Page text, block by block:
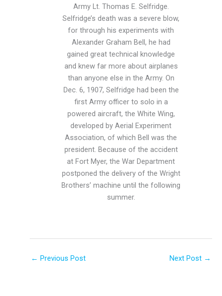
Army Lt. Thomas E. Selfridge.
Selfridge’s death was a severe blow,
for through his experiments with
Alexander Graham Bell, he had
gained great technical knowledge
and knew far more about airplanes
than anyone else in the Army. On
Dec. 6, 1907, Selfridge had been the
first Army officer to solo in a
powered aircraft, the White Wing,
developed by Aerial Experiment
Association, of which Bell was the
president. Because of the accident
at Fort Myer, the War Department
postponed the delivery of the Wright
Brothers’ machine until the following
summer.
← Previous Post Next Post →